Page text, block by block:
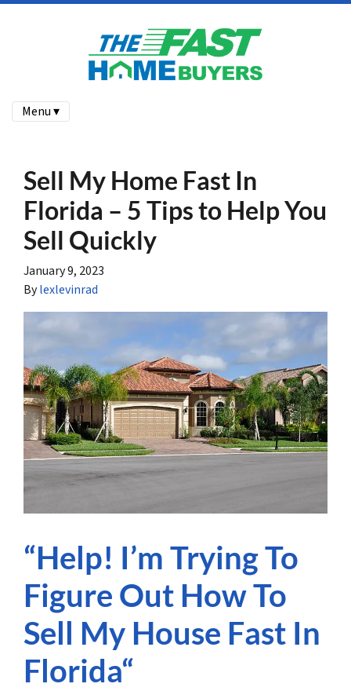
Menu ▾
Sell My Home Fast In
Florida – 5 Tips to Help You
Sell Quickly
January 9, 2023
Bylexlevinrad
“Help! I’m Trying To
Figure Out How To
Sell My House Fast In
Florida“